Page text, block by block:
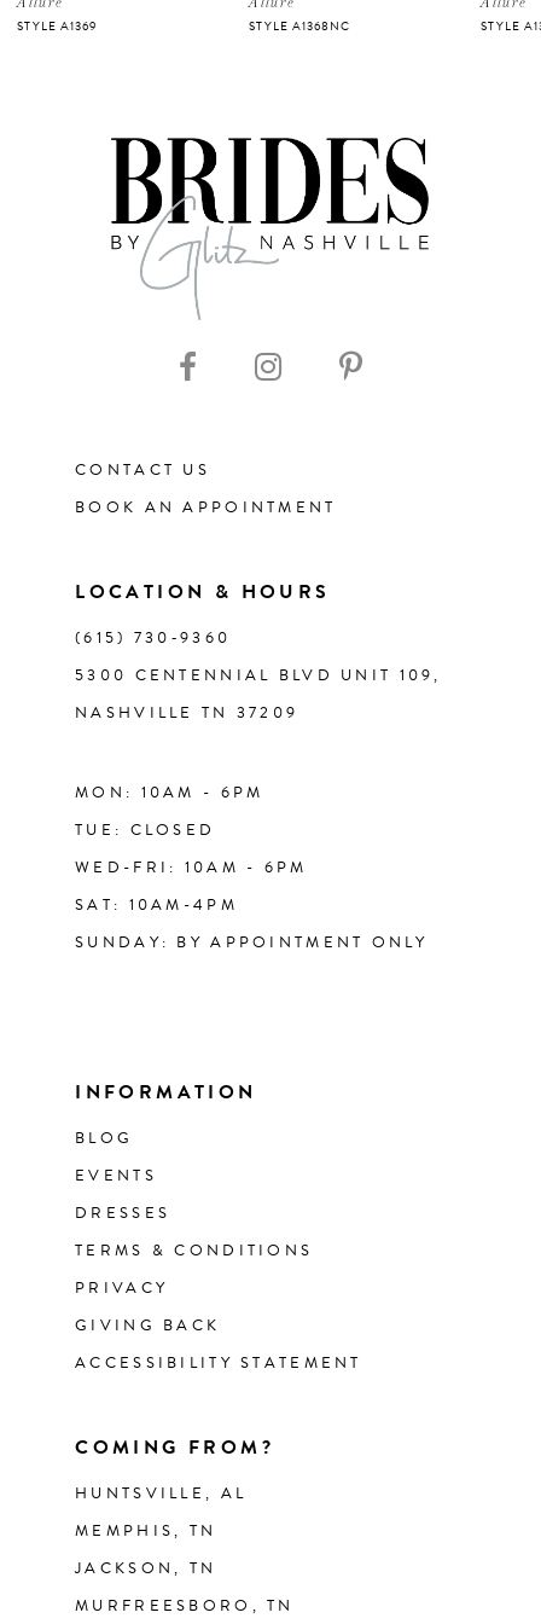
STYLE A1369 STYLE A1368NC STYLE
CONTACT US
BOOK AN APPOINTMENT
LOCATION & HOURS
(615) 730‑9360
5300 CENTENNIAL BLVD UNIT 109,
NASHVILLE TN 37209
MON: 10AM - 6PM
TUE: CLOSED
WED-FRI: 10AM - 6PM
SAT: 10AM-4PM
SUNDAY: BY APPOINTMENT ONLY
INFORMATION
BLOG
EVENTS
DRESSES
TERMS & CONDITIONS
PRIVACY
GIVING BACK
ACCESSIBILITY STATEMENT
COMING FROM?
HUNTSVILLE, AL
MEMPHIS, TN
JACKSON, TN
MURFREESBORO, TN